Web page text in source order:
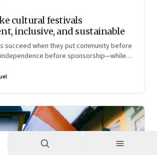
cultural festivals
inclusive, and sustainable
succeed when they put community before
before sponsorship—while
and